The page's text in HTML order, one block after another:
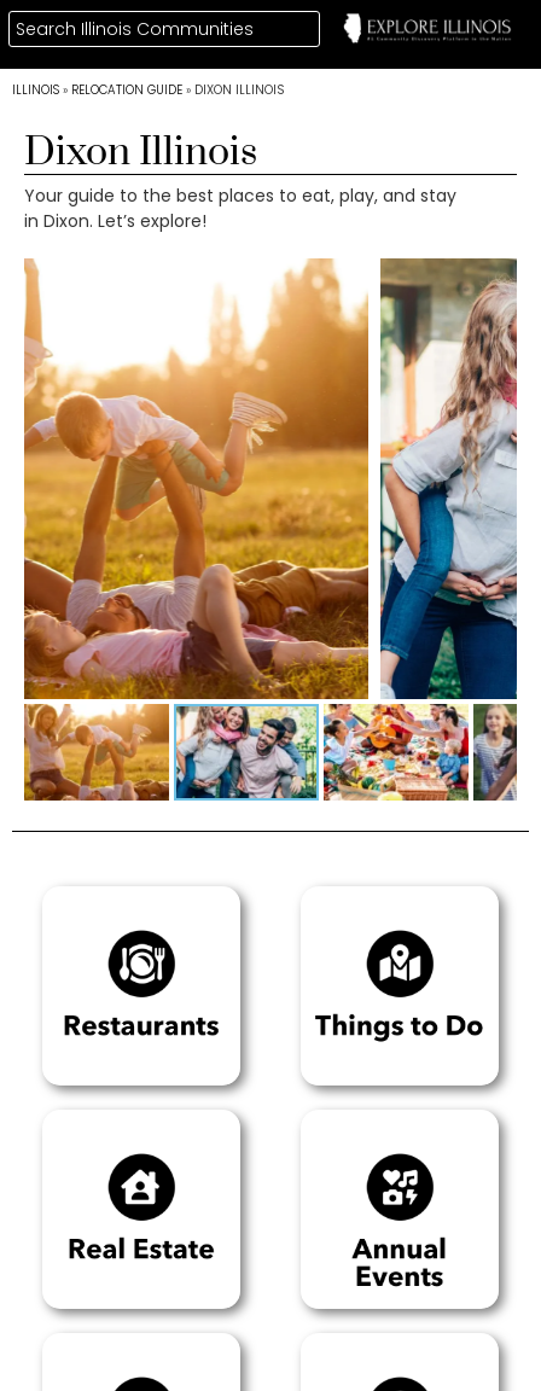
ILLINOIS » RELOCATION GUIDE » DIXON ILLINOIS
Dixon Illinois
Your guide to the best places to eat, play, and stay
in Dixon. Let’s explore!